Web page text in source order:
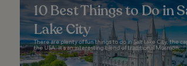
10 Best Things to Do in
Lake City
There are plenty of fun things to do in Salt Lake City, the
the USA. It’s an interesting blend of traditional Mormon...